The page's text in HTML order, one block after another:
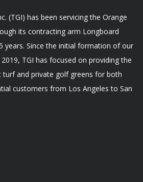
(TGI) has been servicing the Orange
its contracting arm Longboard
years. Since the initial formation of our
TGI has focused on providing the
turf and private golf greens for both
customers from Los Angeles to San